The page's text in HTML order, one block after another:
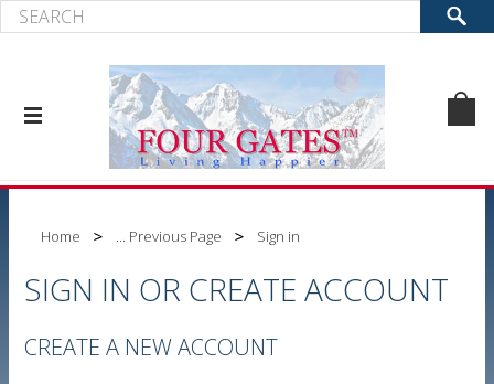
Home ... Previous Page Sign in
SIGN IN OR CREATE ACCOUNT
CREATE A NEW ACCOUNT